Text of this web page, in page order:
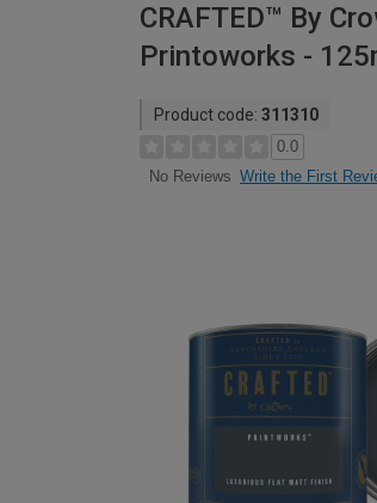
CRAFTED™ By
Printoworks -
Product code: 311310
0.0
No Reviews Write the First